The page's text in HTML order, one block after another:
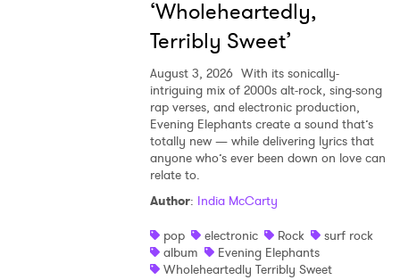
‘Wholeheartedly,
Terribly Sweet’
August 3, 2026 With its sonically-
intriguing mix of 2000s alt-rock, sing-song
rap verses, and electronic production,
Evening Elephants create a sound that’s
totally new — while delivering lyrics that
anyone who’s ever been down on love can
relate to.
Author: India McCarty
pop
electronic Rock
surf rock
album
Evening Elephants
Wholeheartedly Terribly Sweet